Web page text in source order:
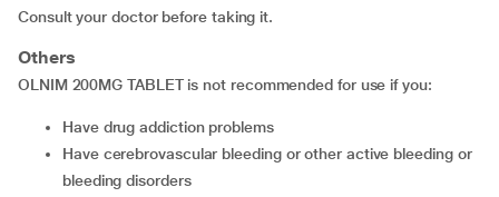
Consult your doctor before taking it.
Others
OLNIM 200MG TABLET is not recommended for use if you:
have drug addiction problems
have cerebrovascular bleeding or other active bleeding or
bleeding disorders